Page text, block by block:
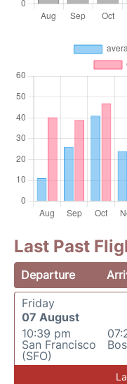
Last Past
Departure
Friday
07 August
10:39 pm
San Francisco
(SFO)